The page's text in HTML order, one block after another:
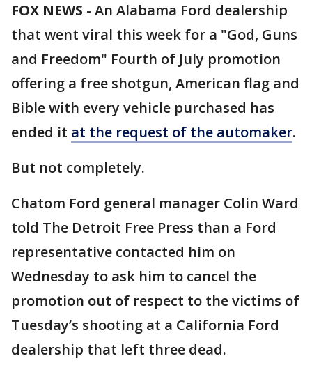
FOX NEWS - An Alabama Ford dealership
that went viral this week for a "God, Guns
and Freedom" Fourth of July promotion
offering a free shotgun, American flag and
Bible with every vehicle purchased has
ended it at the request of the automaker.
But not completely.
Chatom Ford general manager Colin Ward
told The Detroit Free Press than a Ford
representative contacted him on
Wednesday to ask him to cancel the
promotion out of respect to the victims of
Tuesday’s shooting at a California Ford
dealership that left three dead.